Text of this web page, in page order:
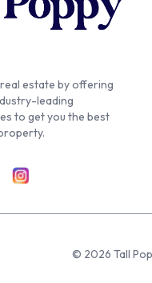
estate by offering
leading
to get you the best
© 2026 Tall